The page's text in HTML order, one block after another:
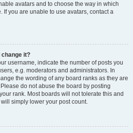
avatars and to choose the way in which
If you are unable to use avatars, contact a
change it?
username, indicate the number of posts you
e.g. moderators and administrators. In
the wording of any board ranks as they are
do not abuse the board by posting
rank. Most boards will not tolerate this and
simply lower your post count.